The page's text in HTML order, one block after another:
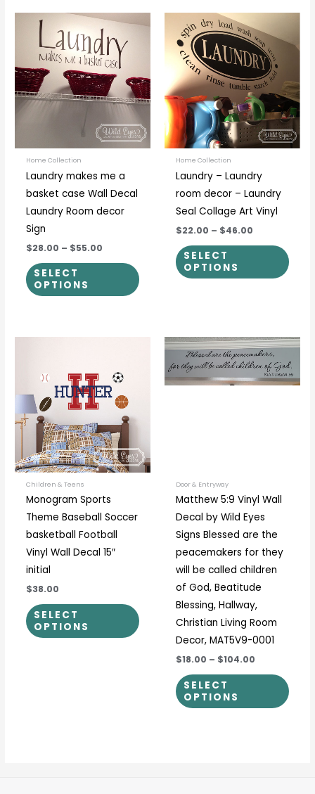
Home Collection
Laundry makes me a
basket case Wall Decal
Laundry Room decor
Sign
$28.00 – $55.00
Price
range:
$28.00
through
$55.00
SELECT
OPTIONS
variants.
options
may
Home Collection
Laundry – Laundry
room decor – Laundry
Seal Collage Art Vinyl
$22.00 – $46.00
range:
$22.00
through
$46.00
SELECT
OPTIONS
The
may
Children & Teens
Monogram Sports
Theme Baseball Soccer
basketball Football
Vinyl Wall Decal 15″
initial
$38.00
SELECT
OPTIONS
product
options
may
product
Door & Entryway
Matthew 5:9 Vinyl Wall
Decal by Wild Eyes
Signs Blessed are the
peacemakers for they
will be called children
of God, Beatitude
Blessing, Hallway,
Christian Living Room
Decor, MAT5V9-0001
$18.00 – $104.00
Price
range:
$18.00
through
$104.00
SELECT
OPTIONS
This
has